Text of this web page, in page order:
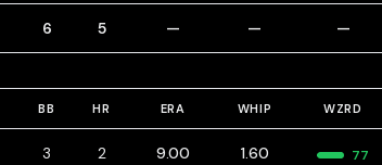
6 5 — — —
BB HR ERA WHIP WZRD
3 2 9.00 1.60 77